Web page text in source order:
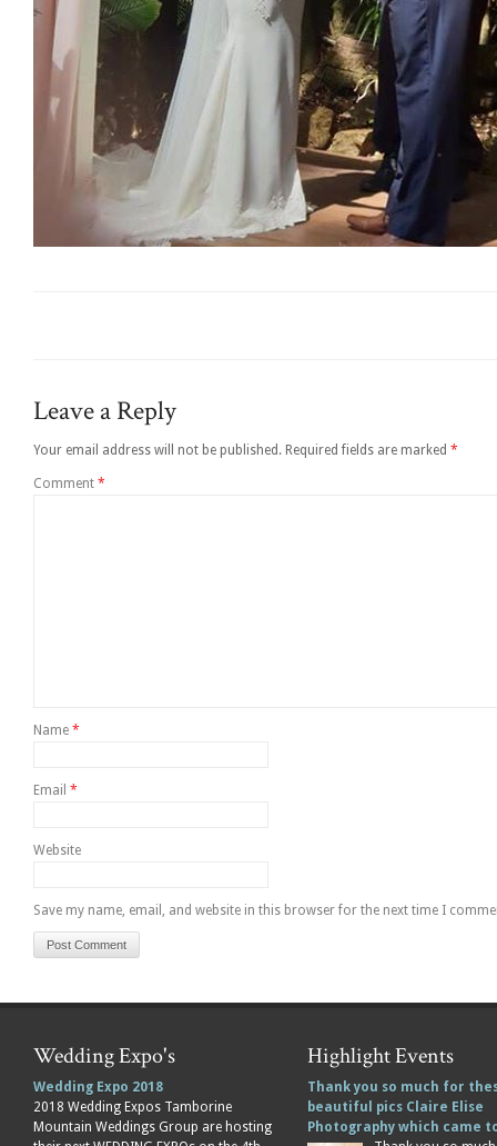
Leave a Reply
Your email address will not be published. Required fields are marked *
Comment *
Name *
Email *
Website
Save my name, email, and website in this browser for the next time I
Wedding Expo's
Wedding Expo 2018
2018 Wedding Expos Tamborine
Mountain Weddings Group are hosting
Highlight Events
Thank you so much for
beautiful pics Claire Elise
Photography which came